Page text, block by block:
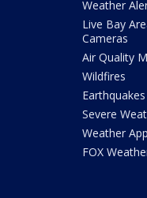
Weather
Live Bay
Cameras
Air Quality
Wildfires
Earthquakes
Severe
Weather App
FOX